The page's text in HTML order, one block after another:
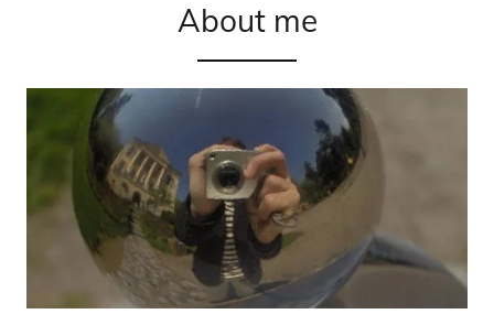
About me